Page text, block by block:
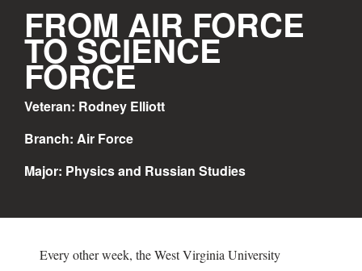
FROM AIR FORCE
TO SCIENCE
FORCE
Veteran: Rodney Elliott
Branch: Air Force
Major: Physics and Russian Studies
Every other week, the West Virginia University